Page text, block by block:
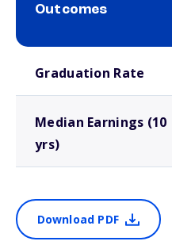
Outcomes
Graduation Rate
Median Earnings (10
yrs)
Download PDF